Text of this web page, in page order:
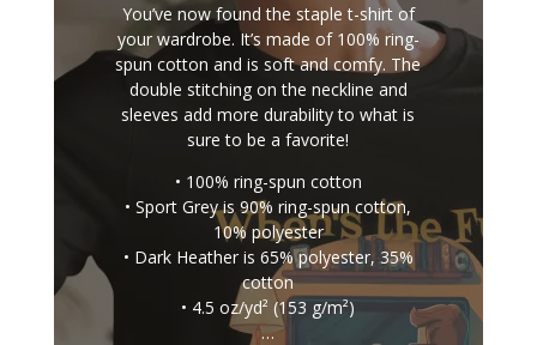
You’ve now found the staple t-shirt of
your wardrobe. It’s made of 100% ring-
spun cotton and is soft and comfy. The
double stitching on the neckline and
sleeves add more durability to what is
sure to be a favorite!
• 100% ring-spun cotton
• Sport Grey is 90% ring-spun cotton,
10% polyester
• Dark Heather is 65% polyester, 35%
cotton
• 4.5 oz/yd² (153 g/m²)
…